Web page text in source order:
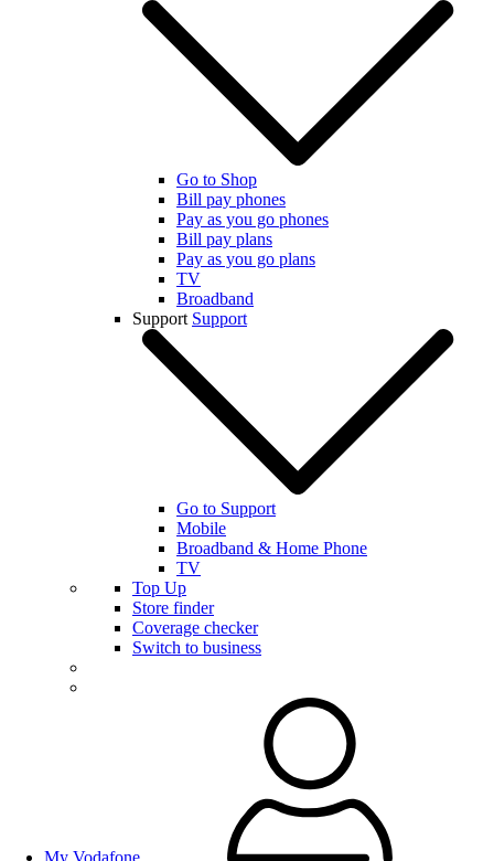
Go to Shop
Bill pay phones
Pay as you go phones
Bill pay plans
Pay as you go plans
TV
Broadband
Support Support
Go to Support
Mobile
Broadband & Home Phone
TV
Top Up
Store finder
Coverage checker
Switch to business
My Vodafone